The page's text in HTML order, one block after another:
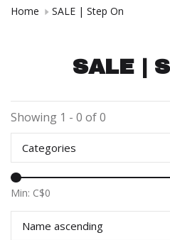
Home SALE | Step On
SALE |
Showing 1 - 0 of 0
Categories
Min: C$0
Name ascending